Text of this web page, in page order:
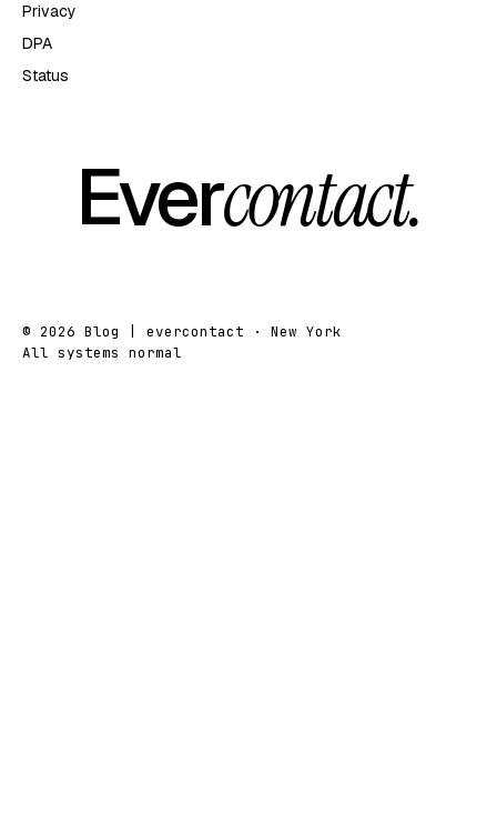
Privacy
DPA
Status
Evercontact.
© 2026 Blog | evercontact · New York
All systems normal